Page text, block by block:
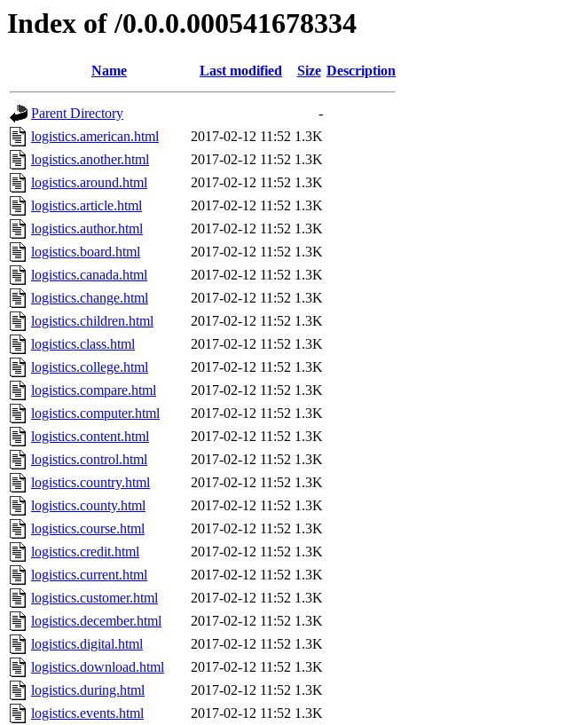
Index of /0.0.0.000541678334
Name Last modified Size Description
Parent Directory
-
logistics.american.html
2017-02-12 11:52 1.3K
logistics.another.html
2017-02-12 11:52 1.3K
logistics.around.html
2017-02-12 11:52 1.3K
logistics.article.html
2017-02-12 11:52 1.3K
logistics.author.html
2017-02-12 11:52 1.3K
logistics.board.html
2017-02-12 11:52 1.3K
logistics.canada.html
2017-02-12 11:52 1.3K
logistics.change.html
2017-02-12 11:52 1.3K
logistics.children.html
2017-02-12 11:52 1.3K
logistics.class.html
2017-02-12 11:52 1.3K
logistics.college.html
2017-02-12 11:52 1.3K
logistics.compare.html
2017-02-12 11:52 1.3K
logistics.computer.html
2017-02-12 11:52 1.3K
logistics.content.html
2017-02-12 11:52 1.3K
logistics.control.html
2017-02-12 11:52 1.3K
logistics.country.html
2017-02-12 11:52 1.3K
logistics.county.html
2017-02-12 11:52 1.3K
logistics.course.html
2017-02-12 11:52 1.3K
logistics.credit.html
2017-02-12 11:52 1.3K
logistics.current.html
2017-02-12 11:52 1.3K
logistics.customer.html
2017-02-12 11:52 1.3K
logistics.december.html
2017-02-12 11:52 1.3K
logistics.digital.html
2017-02-12 11:52 1.3K
logistics.download.html
2017-02-12 11:52 1.3K
logistics.during.html
2017-02-12 11:52 1.3K
logistics.events.html
2017-02-12 11:52 1.3K